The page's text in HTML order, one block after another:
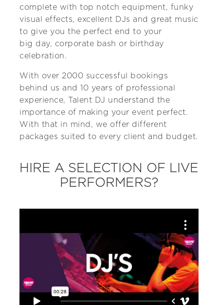
complete with top notch equipment, funky
visual effects, excellent DJs and great music
to give you the perfect end to your
big day, corporate bash or birthday
celebration.
With over 2000 successful bookings
behind us and 10 years of professional
experience, Talent DJ understand the
importance of making your event perfect.
With that in mind, we offer different
packages suited to every client and budget.
HIRE A SELECTION OF LIVE
PERFORMERS?